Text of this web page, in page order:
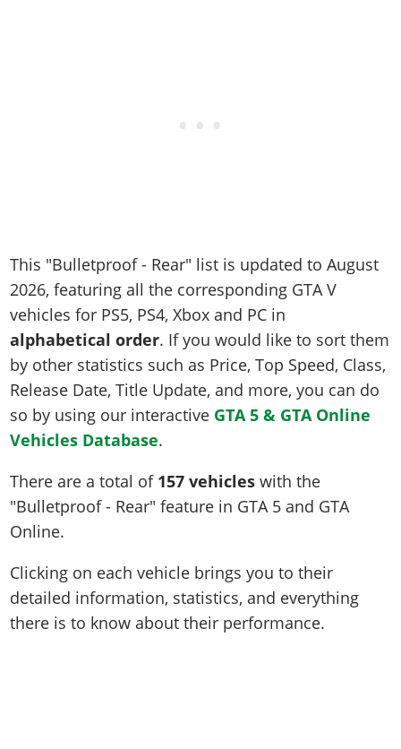
This "Bulletproof - Rear" list is updated to August
2026, featuring all the corresponding GTA V
vehicles for PS5, PS4, Xbox and PC in
alphabetical order. If you would like to sort them
by other statistics such as Price, Top Speed, Class,
Release Date, Title Update, and more, you can do
so by using our interactive GTA 5 & GTA Online
Vehicles Database.
There are a total of 157 vehicles with the
"Bulletproof - Rear" feature in GTA 5 and GTA
Online.
Clicking on each vehicle brings you to their
detailed information, statistics, and everything
there is to know about their performance.